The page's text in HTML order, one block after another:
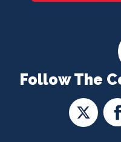
Follow The